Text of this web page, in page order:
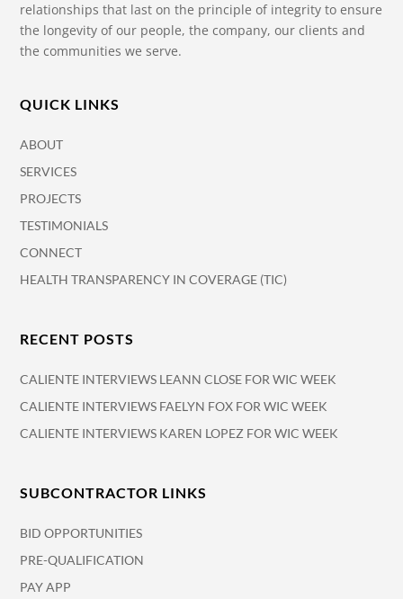
relationships that last on the principle of integrity to ensure
the longevity of our people, the company, our clients and
the communities we serve.
QUICK LINKS
ABOUT
SERVICES
PROJECTS
TESTIMONIALS
CONNECT
HEALTH TRANSPARENCY IN COVERAGE (TIC)
RECENT POSTS
CALIENTE INTERVIEWS LEANN CLOSE FOR WIC WEEK
CALIENTE INTERVIEWS FAELYN FOX FOR WIC WEEK
CALIENTE INTERVIEWS KAREN LOPEZ FOR WIC WEEK
SUBCONTRACTOR LINKS
BID OPPORTUNITIES
PRE-QUALIFICATION
PAY APP